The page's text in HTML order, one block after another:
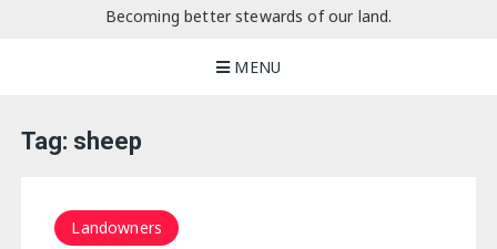
Becoming better stewards of our land.
MENU
Tag: sheep
Landowners